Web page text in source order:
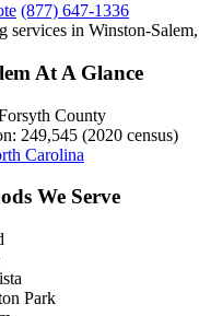
(877) 647-1336
At A Glance
County
249,545 (2020 census)
Carolina
We Serve
Park